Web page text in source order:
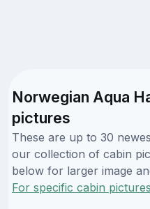
Norwegian Aqua
pictures
These are up to 30
our collection of cabin
below for larger image
For specific cabin